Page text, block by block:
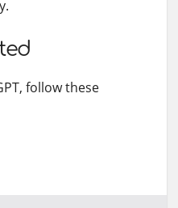
follow these